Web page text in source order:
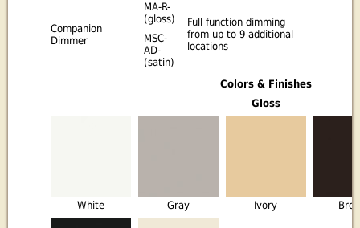
Companion
Dimmer
MA-R-
(gloss)
Full function dimming
from up to 9 additional
locations
MSC-
AD-
(satin)
Colors & Finishes
Gloss
White Gray Ivory